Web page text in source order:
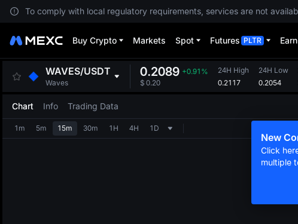
To comply with local regulatory requirements, services are not
Buy Crypto Markets Spot Futures PLTR Earn
WAVES/USDT
Waves
0.2089 +0.91%
$ 0.20
24H High
0.2117
24H Low
0.2054
Chart Info Trading Data
New
Click
multiple
1m 5m 15m 30m 1H 4H 1D